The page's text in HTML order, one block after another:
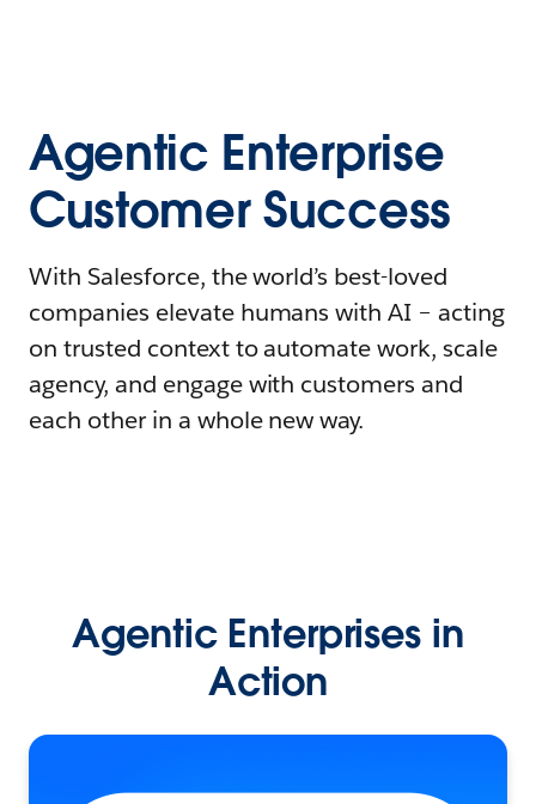
Agentic Enterprise
Customer Success
With Salesforce, the world’s best-loved
companies elevate humans with AI – acting
on trusted context to automate work, scale
agency, and engage with customers and
each other in a whole new way.
Agentic Enterprises in
Action